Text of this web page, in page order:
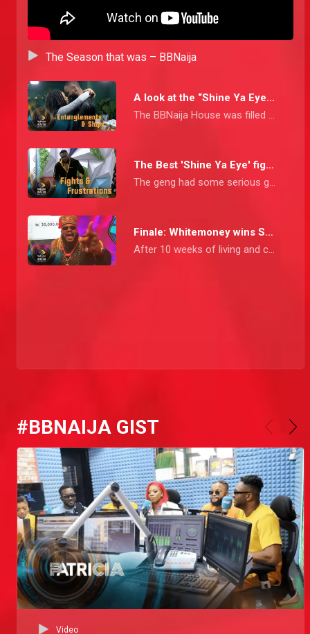
A look at the “Shine Ya Eye” shipyard – BBNaija
The Best 'Shine Ya Eye' fights – BBNaija
Finale: Whitemoney wins Season 6! – BBNaija
The Season that was – BBNaija
#BBNAIJA GIST
Video